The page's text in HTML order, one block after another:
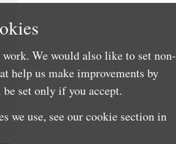
We would also like to set non-
help us make improvements by
set only if you accept.
we use, see our cookie section in